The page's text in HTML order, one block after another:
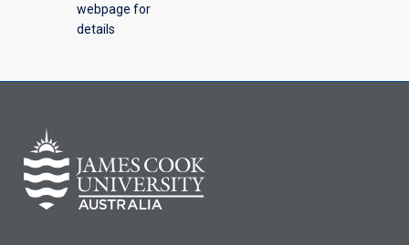
webpage for
details